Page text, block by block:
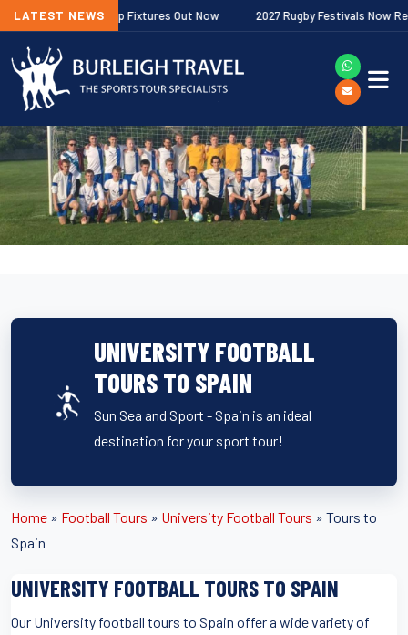
LATEST NEWS
Premiership Fixtures Out Now 2027 Rugby Festivals Now Released
UNIVERSITY FOOTBALL
TOURS TO SPAIN
Sun Sea and Sport - Spain is an ideal
destination for your sport tour!
Home » Football Tours » University Football Tours » Tours to
Spain
UNIVERSITY FOOTBALL TOURS TO SPAIN
Our University football tours to Spain offer a wide variety of